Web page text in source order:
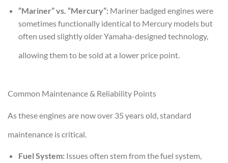
“Mariner” vs. “Mercury”:Mariner badged engines were
sometimes functionally identical to Mercury models but
often used slightly older Yamaha-designed technology,
allowing them to be sold at a lower price point.
Common Maintenance & Reliability Points
As these engines are now over 35 years old, standard
maintenance is critical.
Fuel System:Issues often stem from the fuel system,